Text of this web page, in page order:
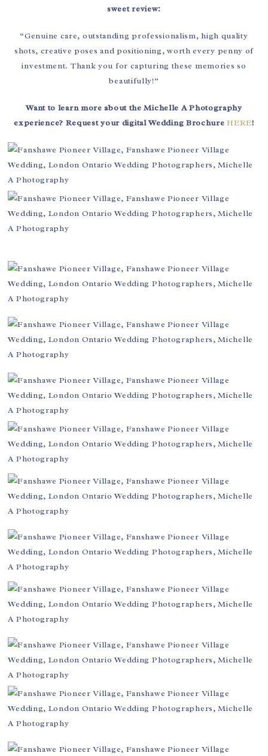
sweet review:
“Genuine care, outstanding professionalism, high quality
shots, creative poses and positioning, worth every penny of
investment. Thank you for capturing these memories so
beautifully!”
Want to learn more about the Michelle A Photography
experience? Request your digital Wedding BrochureHERE!